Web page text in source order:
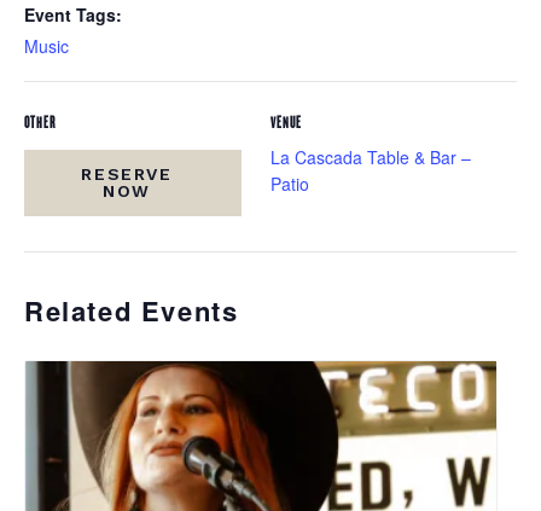
Event Tags:
Music
VENUE
La Cascada Table & Bar –
Patio
OTHER
RESERVE
NOW
Related Events